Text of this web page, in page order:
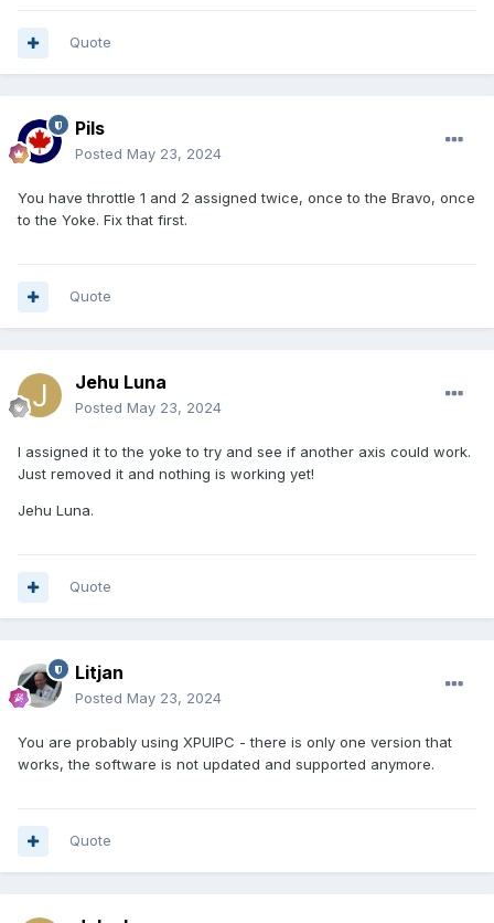
Quote
Pils
Posted May 23, 2024
You have throttle 1 and 2 assigned twice, once to the Bravo, once
to the Yoke. Fix that first.
Quote
Jehu Luna
Posted May 23, 2024
I assigned it to the yoke to try and see if another axis could work.
Just removed it and nothing is working yet!
Jehu Luna.
Quote
Litjan
Posted May 23, 2024
You are probably using XPUIPC - there is only one version that
works, the software is not updated and supported anymore.
Quote